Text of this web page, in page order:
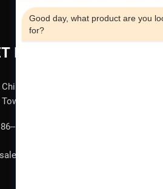
IN TOUCH
China , Jiangsu , Wuxi , No. 1387, Qianhu
Town
86--15852701381
sale@guoyuehydraulic.com
Good day, what product are you
for?